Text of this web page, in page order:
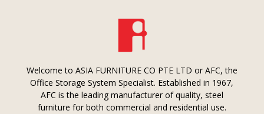
Welcome to ASIA FURNITURE CO PTE LTD or AFC, the
Office Storage System Specialist. Established in 1967,
AFC is the leading manufacturer of quality, steel
furniture for both commercial and residential use.